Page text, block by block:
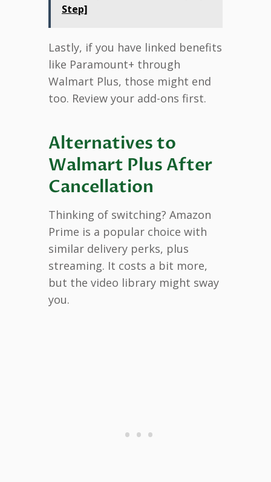
Step]
Lastly, if you have linked benefits
like Paramount+ through
Walmart Plus, those might end
too. Review your add-ons first.
Alternatives to
Walmart Plus After
Cancellation
Thinking of switching? Amazon
Prime is a popular choice with
similar delivery perks, plus
streaming. It costs a bit more,
but the video library might sway
you.